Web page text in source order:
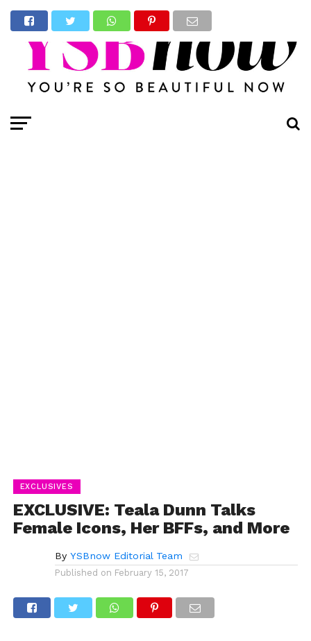
EXCLUSIVES
EXCLUSIVE: Teala Dunn Talks
Female Icons, Her BFFs, and More
By YSBnow Editorial Team
Published on February 15, 2017